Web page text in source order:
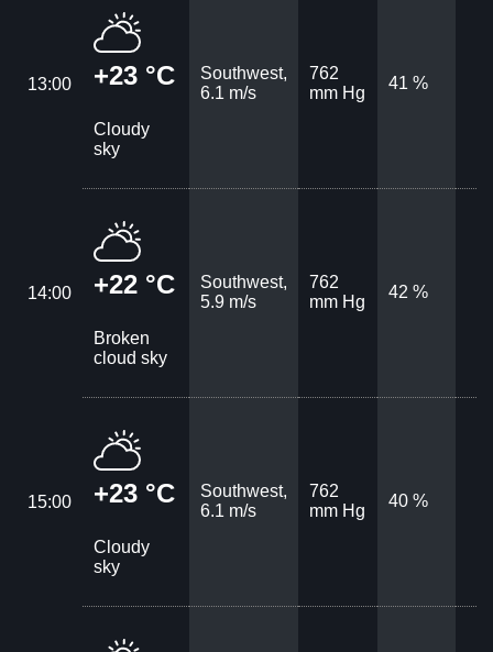
13:00 +23 °C
Cloudy
sky
Southwest,
6.1 m/s
762
mm Hg
41 %
14:00 +22 °C
Broken
cloud sky
Southwest,
5.9 m/s
762
mm Hg
42 %
15:00 +23 °C
Cloudy
sky
Southwest,
6.1 m/s
762
mm Hg
40 %